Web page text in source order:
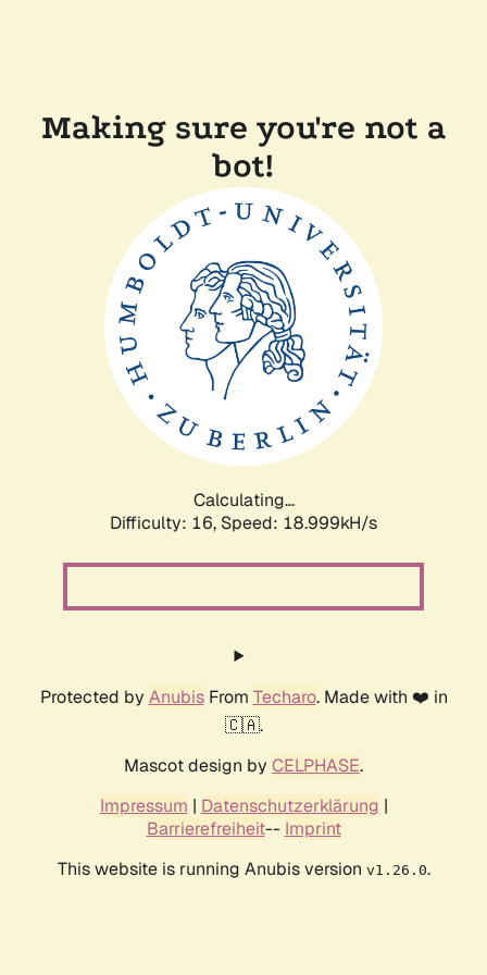
Making sure you're not a
bot!
Calculating...
Difficulty: 16, Speed: 18.999kH/s
Protected by AnubisFrom Techaro. Made with ❤️ in
🇨🇦.
Mascot design by CELPHASE.
Impressum | Datenschutzerklärung |
Barrierefreiheit-- Imprint
This website is running Anubis version v1.26.0.